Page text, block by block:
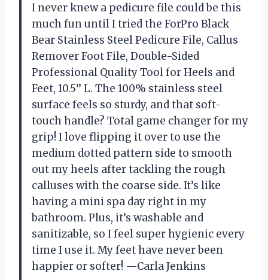
I never knew a pedicure file could be this
much fun until I tried the ForPro Black
Bear Stainless Steel Pedicure File, Callus
Remover Foot File, Double-Sided
Professional Quality Tool for Heels and
Feet, 10.5’’ L. The 100% stainless steel
surface feels so sturdy, and that soft-
touch handle? Total game changer for my
grip! I love flipping it over to use the
medium dotted pattern side to smooth
out my heels after tackling the rough
calluses with the coarse side. It’s like
having a mini spa day right in my
bathroom. Plus, it’s washable and
sanitizable, so I feel super hygienic every
time I use it. My feet have never been
happier or softer! —Carla Jenkins